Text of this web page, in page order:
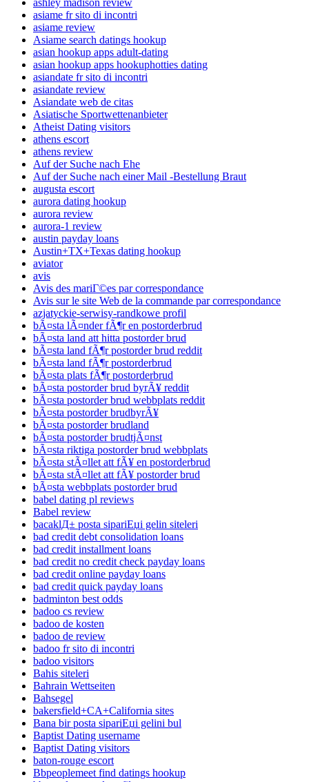
asiame fr sito di incontri
asiame review
Asiame search datings hookup
asian hookup apps adult-dating
asian hookup apps hookuphotties dating
asiandate fr sito di incontri
asiandate review
Asiandate web de citas
Asiatische Sportwettenanbieter
Atheist Dating visitors
athens escort
athens review
Auf der Suche nach Ehe
Auf der Suche nach einer Mail -Bestellung Braut
augusta escort
aurora dating hookup
aurora review
aurora-1 review
austin payday loans
Austin+TX+Texas dating hookup
aviator
avis
Avis des mariГ©es par correspondance
Avis sur le site Web de la commande par correspondance
azjatyckie-serwisy-randkowe profil
bÃ¤sta lÃ¤nder fÃ¶r en postorderbrud
bÃ¤sta land att hitta postorder brud
bÃ¤sta land fÃ¶r postorder brud reddit
bÃ¤sta land fÃ¶r postorderbrud
bÃ¤sta plats fÃ¶r postorderbrud
bÃ¤sta postorder brud byrÃ¥ reddit
bÃ¤sta postorder brud webbplats reddit
bÃ¤sta postorder brudbyrÃ¥
bÃ¤sta postorder brudland
bÃ¤sta postorder brudtjÃ¤nst
bÃ¤sta riktiga postorder brud webbplats
bÃ¤sta stÃ¤llet att fÃ¥ en postorderbrud
bÃ¤sta stÃ¤llet att fÃ¥ postorder brud
bÃ¤sta webbplats postorder brud
babel dating pl reviews
Babel review
bacaklД± posta sipariЕџi gelin siteleri
bad credit debt consolidation loans
bad credit installment loans
bad credit no credit check payday loans
bad credit online payday loans
bad credit quick payday loans
badminton best odds
badoo cs review
badoo de kosten
badoo de review
badoo fr sito di incontri
badoo visitors
Bahis siteleri
Bahrain Wettseiten
Bahsegel
bakersfield+CA+California sites
Bana bir posta sipariЕџi gelini bul
Baptist Dating username
Baptist Dating visitors
baton-rouge escort
Bbpeoplemeet find datings hookup